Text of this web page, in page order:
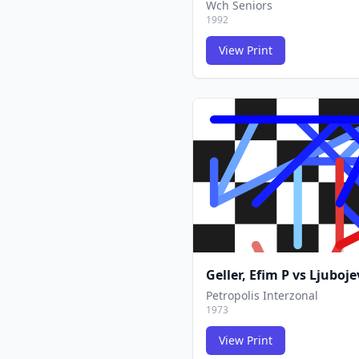
Wch Seniors
1992
View Print
Geller, Efim Pvs
Petropolis Interzonal
1973
View Print